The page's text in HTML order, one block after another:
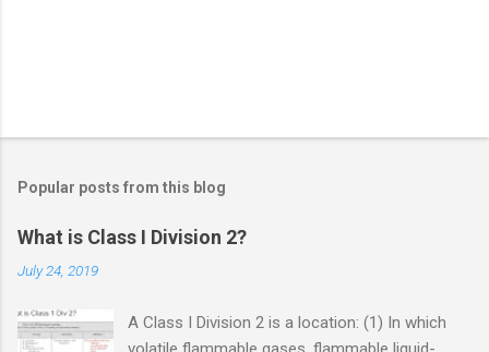
Popular posts from this blog
What is Class I Division 2?
July 24, 2019
A Class I Division 2 is a location: (1) In which